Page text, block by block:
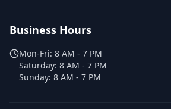
Business Hours
Mon-Fri: 8 AM - 7 PM
Saturday: 8 AM - 7 PM
Sunday: 8 AM - 7 PM